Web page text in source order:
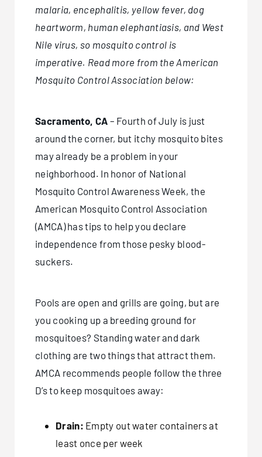
malaria, encephalitis, yellow fever, dog
heartworm, human elephantiasis, and West
Nile virus, so mosquito control is
imperative. Read more from the American
Mosquito Control Association below:
Sacramento, CA – Fourth of July is just
around the corner, but itchy mosquito bites
may already be a problem in your
neighborhood. In honor of National
Mosquito Control Awareness Week, the
American Mosquito Control Association
(AMCA) has tips to help you declare
independence from those pesky blood-
suckers.
Pools are open and grills are going, but are
you cooking up a breeding ground for
mosquitoes? Standing water and dark
clothing are two things that attract them.
AMCA recommends people follow the three
D’s to keep mosquitoes away:
Drain: Empty out water containers at
least once per week